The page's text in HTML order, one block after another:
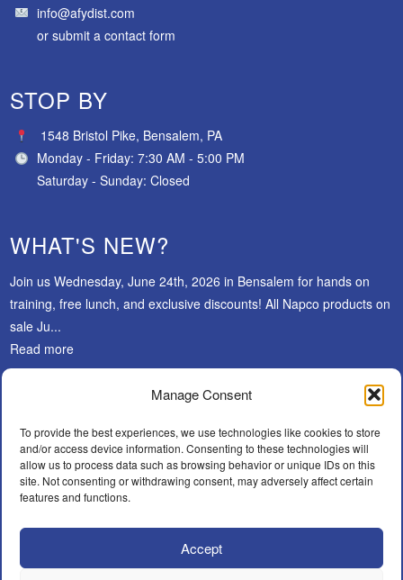
Manage Consent
To provide the best experiences, we use technologies like cookies to store
and/or access device information. Consenting to these technologies will
allow us to process data such as browsing behavior or unique IDs on this
site. Not consenting or withdrawing consent, may adversely affect certain
features and functions.
Accept
info@afydist.com
orsubmit a contact form
STOP BY
1548 Bristol Pike, Bensalem, PA
Monday - Friday: 7:30 AM - 5:00 PM
Saturday - Sunday: Closed
WHAT'S NEW?
Join us Wednesday, June 24th, 2026 in Bensalem for hands on
training, free lunch, and exclusive discounts! All Napco products on
sale Ju...
Read more
SUBSCRIBE